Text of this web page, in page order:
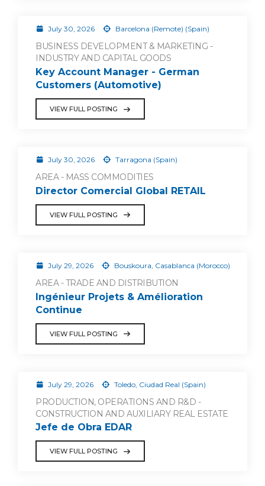
July 30, 2026 Barcelona (Remote) (Spain)
BUSINESS DEVELOPMENT & MARKETING -
INDUSTRY AND CAPITAL GOODS
Key Account Manager - German
Customers (Automotive)
VIEW FULL POSTING
July 30, 2026 Tarragona (Spain)
AREA - MASS COMMODITIES
Director Comercial Global RETAIL
VIEW FULL POSTING
July 29, 2026 Bouskoura, Casablanca (Morocco)
AREA - TRADE AND DISTRIBUTION
Ingénieur Projets & Amélioration
Continue
VIEW FULL POSTING
July 29, 2026 Toledo, Ciudad Real (Spain)
PRODUCTION, OPERATIONS AND R&D -
CONSTRUCTION AND AUXILIARY REAL ESTATE
Jefe de Obra EDAR
VIEW FULL POSTING